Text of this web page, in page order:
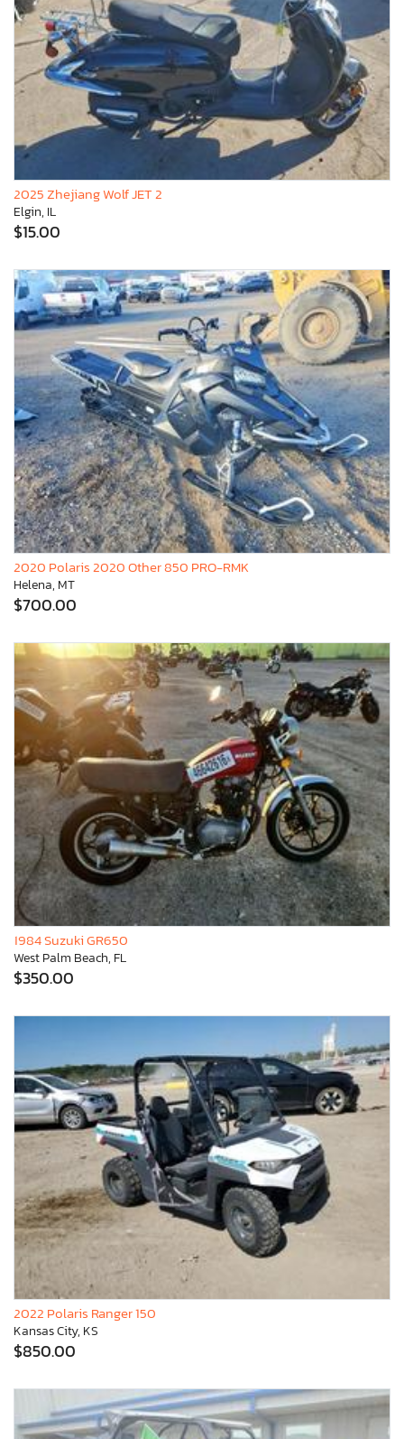
2025 Zhejiang Wolf JET 2
Elgin, IL
$15.00
2020 Polaris 2020 Other 850 PRO-RMK
Helena, MT
$700.00
1984 Suzuki GR650
West Palm Beach, FL
$350.00
2022 Polaris Ranger 150
Kansas City, KS
$850.00